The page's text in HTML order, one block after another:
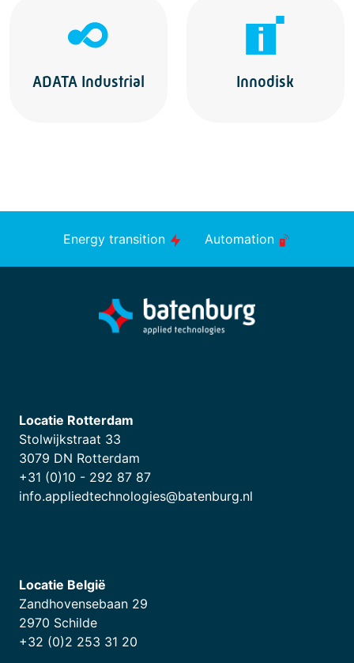
ADATA Industrial Innodisk
Energy transition Automation
Locatie Rotterdam
Stolwijkstraat 33
3079 DN Rotterdam
+31 (0)10 - 292 87 87
info.appliedtechnologies@batenburg.nl
Locatie België
Zandhovensebaan 29
2970 Schilde
+32 (0)2 253 31 20